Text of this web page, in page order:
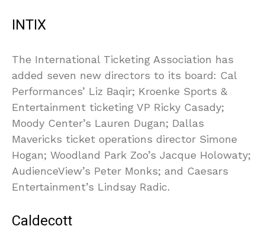
INTIX
The International Ticketing Association has
added seven new directors to its board: Cal
Performances’ Liz Baqir; Kroenke Sports &
Entertainment ticketing VP Ricky Casady;
Moody Center’s Lauren Dugan; Dallas
Mavericks ticket operations director Simone
Hogan; Woodland Park Zoo’s Jacque Holowaty;
AudienceView’s Peter Monks; and Caesars
Entertainment’s Lindsay Radic.
Caldecott